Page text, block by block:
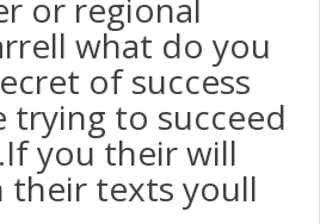
or regional
what do you
of success
trying to succeed
you their will
their texts youll